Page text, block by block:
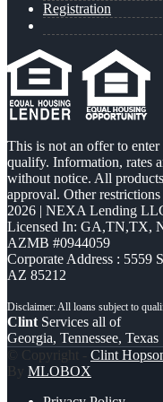
Registration
This is not an offer to
qualify. Information, rates
without notice. All
approval. Other
2026 | NEXA Lending
Licensed In: GA,TN,TX,
AZMB #0944059
Corporate Address : 5559
AZ 85212
Clint Services all of
Georgia, Tennessee, Texas
© Copyright - Clint
By MLOBOX